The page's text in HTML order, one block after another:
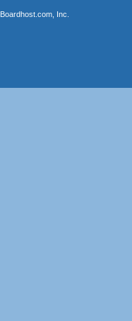
Boardhost.com, Inc.